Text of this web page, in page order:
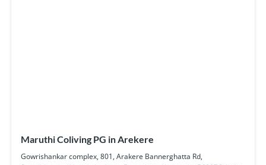
Maruthi Coliving PG in Arekere
Gowrishankar complex, 801, Arakere Bannerghatta Rd,